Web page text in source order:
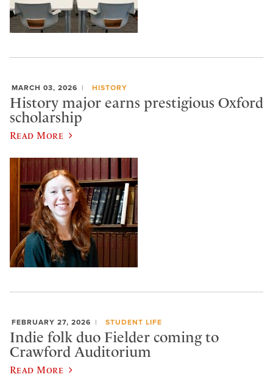
MARCH 03, 2026 HISTORY
History major earns prestigious Oxford
scholarship
Read More
FEBRUARY 27, 2026 STUDENT LIFE
Indie folk duo Fielder coming to
Crawford Auditorium
Read More